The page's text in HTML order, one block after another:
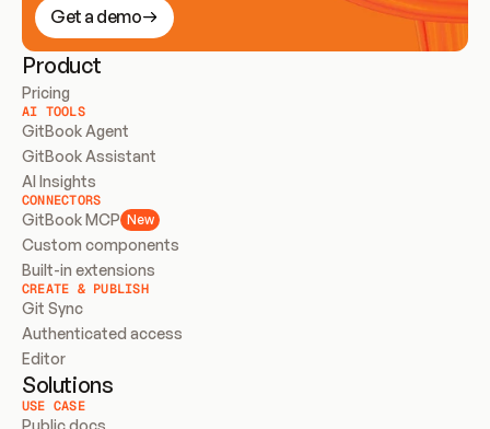
Get a demo
Product
Pricing
AI TOOLS
GitBook Agent
GitBook Assistant
AI Insights
CONNECTORS
GitBook MCP New
Custom components
Built-in extensions
CREATE & PUBLISH
Git Sync
Authenticated access
Editor
Solutions
USE CASE
Public docs